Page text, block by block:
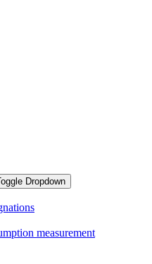
Dropdown
measurement